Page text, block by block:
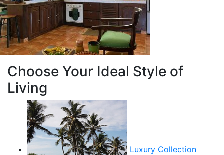
Choose Your Ideal Style of
Living
Luxury Collection